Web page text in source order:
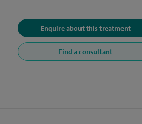
Enquire about this treatment
Find a consultant